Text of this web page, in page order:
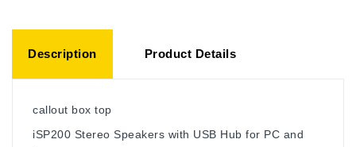
Description Product Details
callout box top
iSP200 Stereo Speakers with USB Hub for PC and